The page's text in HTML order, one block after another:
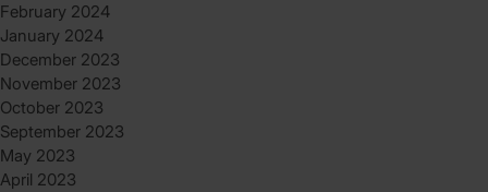
February 2024
January 2024
December 2023
November 2023
October 2023
September 2023
May 2023
April 2023